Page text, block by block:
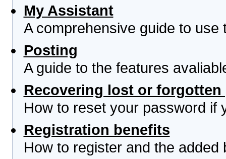
My Assistant
A comprehensive guide to use
Posting
A guide to the features
Recovering lost or forgotten
How to reset your password if
Registration benefits
How to register and the